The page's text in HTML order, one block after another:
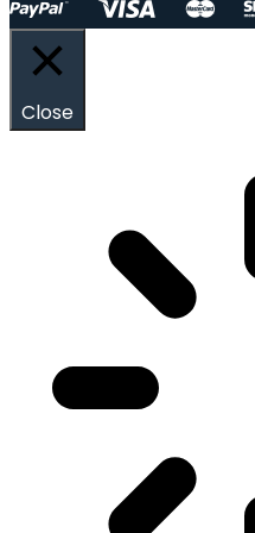
Close